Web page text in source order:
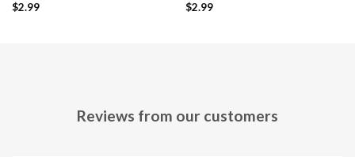
$2.99
$2.99
Reviews from our customers